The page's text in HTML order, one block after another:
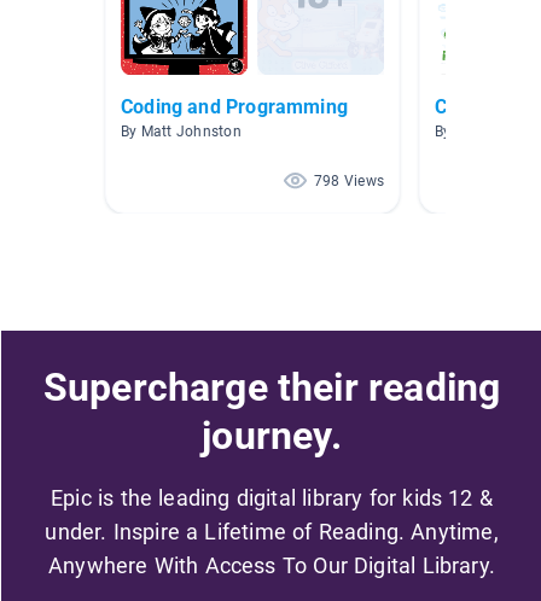
Coding and Programming
By Matt Johnston
798 Views
Computers
By Michelle
Supercharge their reading
journey.
Epic is the leading digital library for kids 12 &
under. Inspire a Lifetime of Reading. Anytime,
Anywhere With Access To Our Digital Library.